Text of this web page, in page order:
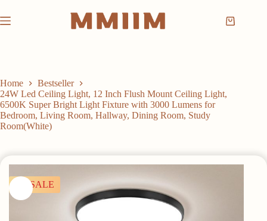
to
content
Shopping
Home
Bestseller
24W Led Ceiling Light, 12 Inch Flush Mount Ceiling Light,
6500K Super Bright Light Fixture with 3000 Lumens for
Bedroom, Living Room, Hallway, Dining Room, Study
Room(White)
SALE